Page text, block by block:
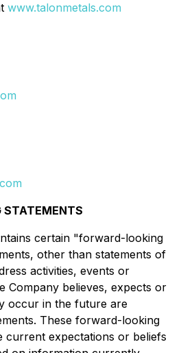
www.talonmetals.com
STATEMENTS
certain "forward-looking
other than statements of
activities, events or
Company believes, expects or
occur in the future are
These forward-looking
current expectations or beliefs